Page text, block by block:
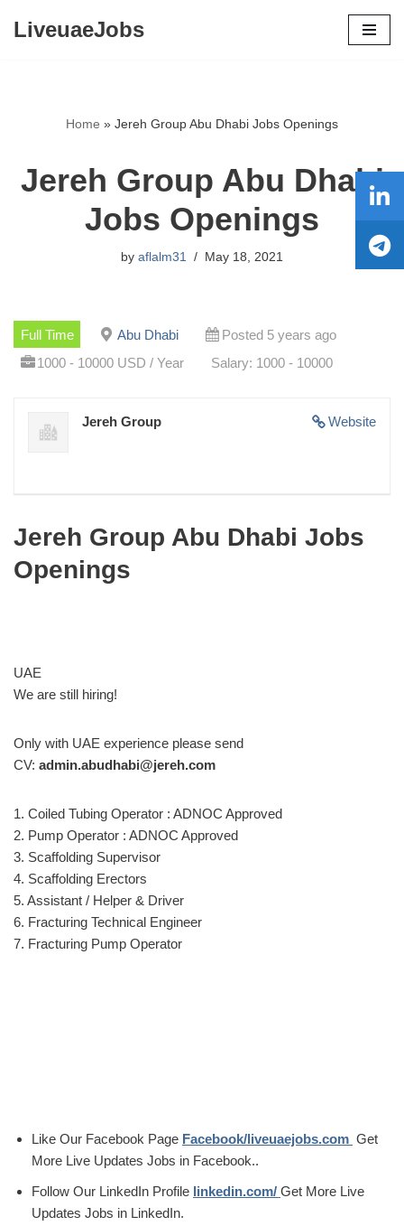
LiveuaeJobs
Home » Jereh Group Abu Dhabi Jobs Openings
Jereh Group Abu Dhabi
Jobs Openings
by aflalm31 May 18, 2021
Full Time Abu Dhabi
Posted 5 years ago
1000 - 10000 USD / Year
Salary: 1000 - 10000
Website
Jereh Group
Jereh Group Abu Dhabi Jobs
Openings
UAE
We are still hiring!
Only with UAE experience please send
CV: admin.abudhabi@jereh.com
1. Coiled Tubing Operator : ADNOC Approved
2. Pump Operator : ADNOC Approved
3. Scaffolding Supervisor
4. Scaffolding Erectors
5. Assistant / Helper & Driver
6. Fracturing Technical Engineer
7. Fracturing Pump Operator
Like Our Facebook Page Facebook/liveuaejobs.com Get
More Live Updates Jobs in Facebook..
Follow Our LinkedIn Profile linkedin.com/ Get More Live
Updates Jobs in LinkedIn.